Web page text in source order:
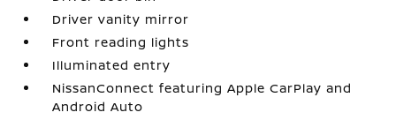
Driver vanity mirror
Front reading lights
Illuminated entry
NissanConnect featuring Apple CarPlay and
Android Auto